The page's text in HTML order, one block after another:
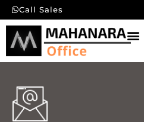
Call Sales